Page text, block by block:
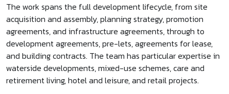
The work spans the full development lifecycle, from site
acquisition and assembly, planning strategy, promotion
agreements, and infrastructure agreements, through to
development agreements, pre-lets, agreements for lease,
and building contracts. The team has particular expertise in
waterside developments, mixed-use schemes, care and
retirement living, hotel and leisure, and retail projects.